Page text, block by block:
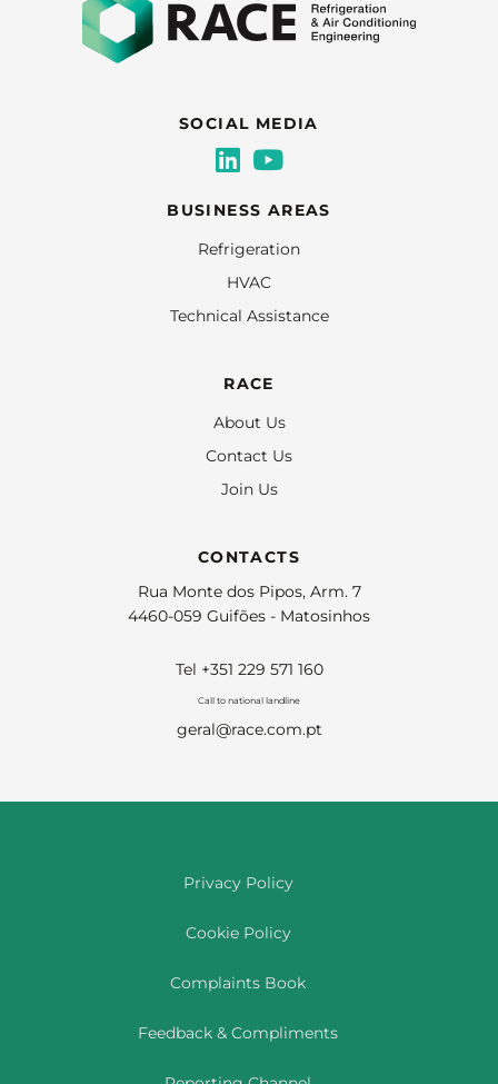
SOCIAL MEDIA
BUSINESS AREAS
Refrigeration
HVAC
Technical Assistance
RACE
About Us
Contact Us
Join Us
CONTACTS
Rua Monte dos Pipos, Arm. 7
4460-059 Guifões - Matosinhos
Tel +351 229 571 160
Call to national landline
geral@race.com.pt
Privacy Policy
Cookie Policy
Complaints Book
Feedback & Compliments